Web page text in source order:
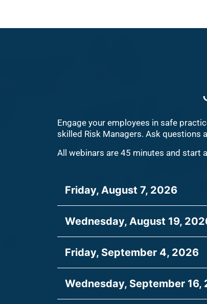
Engage your employees in safe
skilled Risk Managers. Ask questions
All webinars are 45 minutes and start
Friday, August 7, 2026
Wednesday, August 19,
Friday, September 4, 2026
Wednesday, September 16,